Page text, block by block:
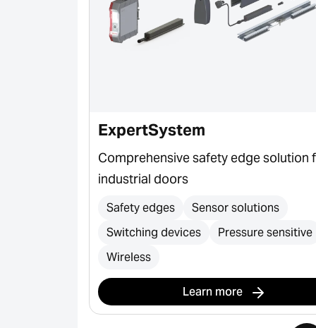
ExpertSystem
Comprehensive safety edge solution
industrial doors
Safety edges
Sensor solutions
Switching devices
Pressure sensitive
Wireless
Learn more